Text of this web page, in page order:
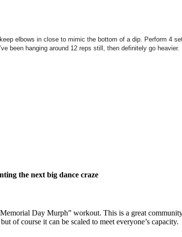
elbows in close to mimic the bottom of a dip. Perform 4
been hanging around 12 reps still, then definitely go heavier.
the next big dance craze
Day Murph” workout. This is a great
of course it can be scaled to meet everyone’s capacity.